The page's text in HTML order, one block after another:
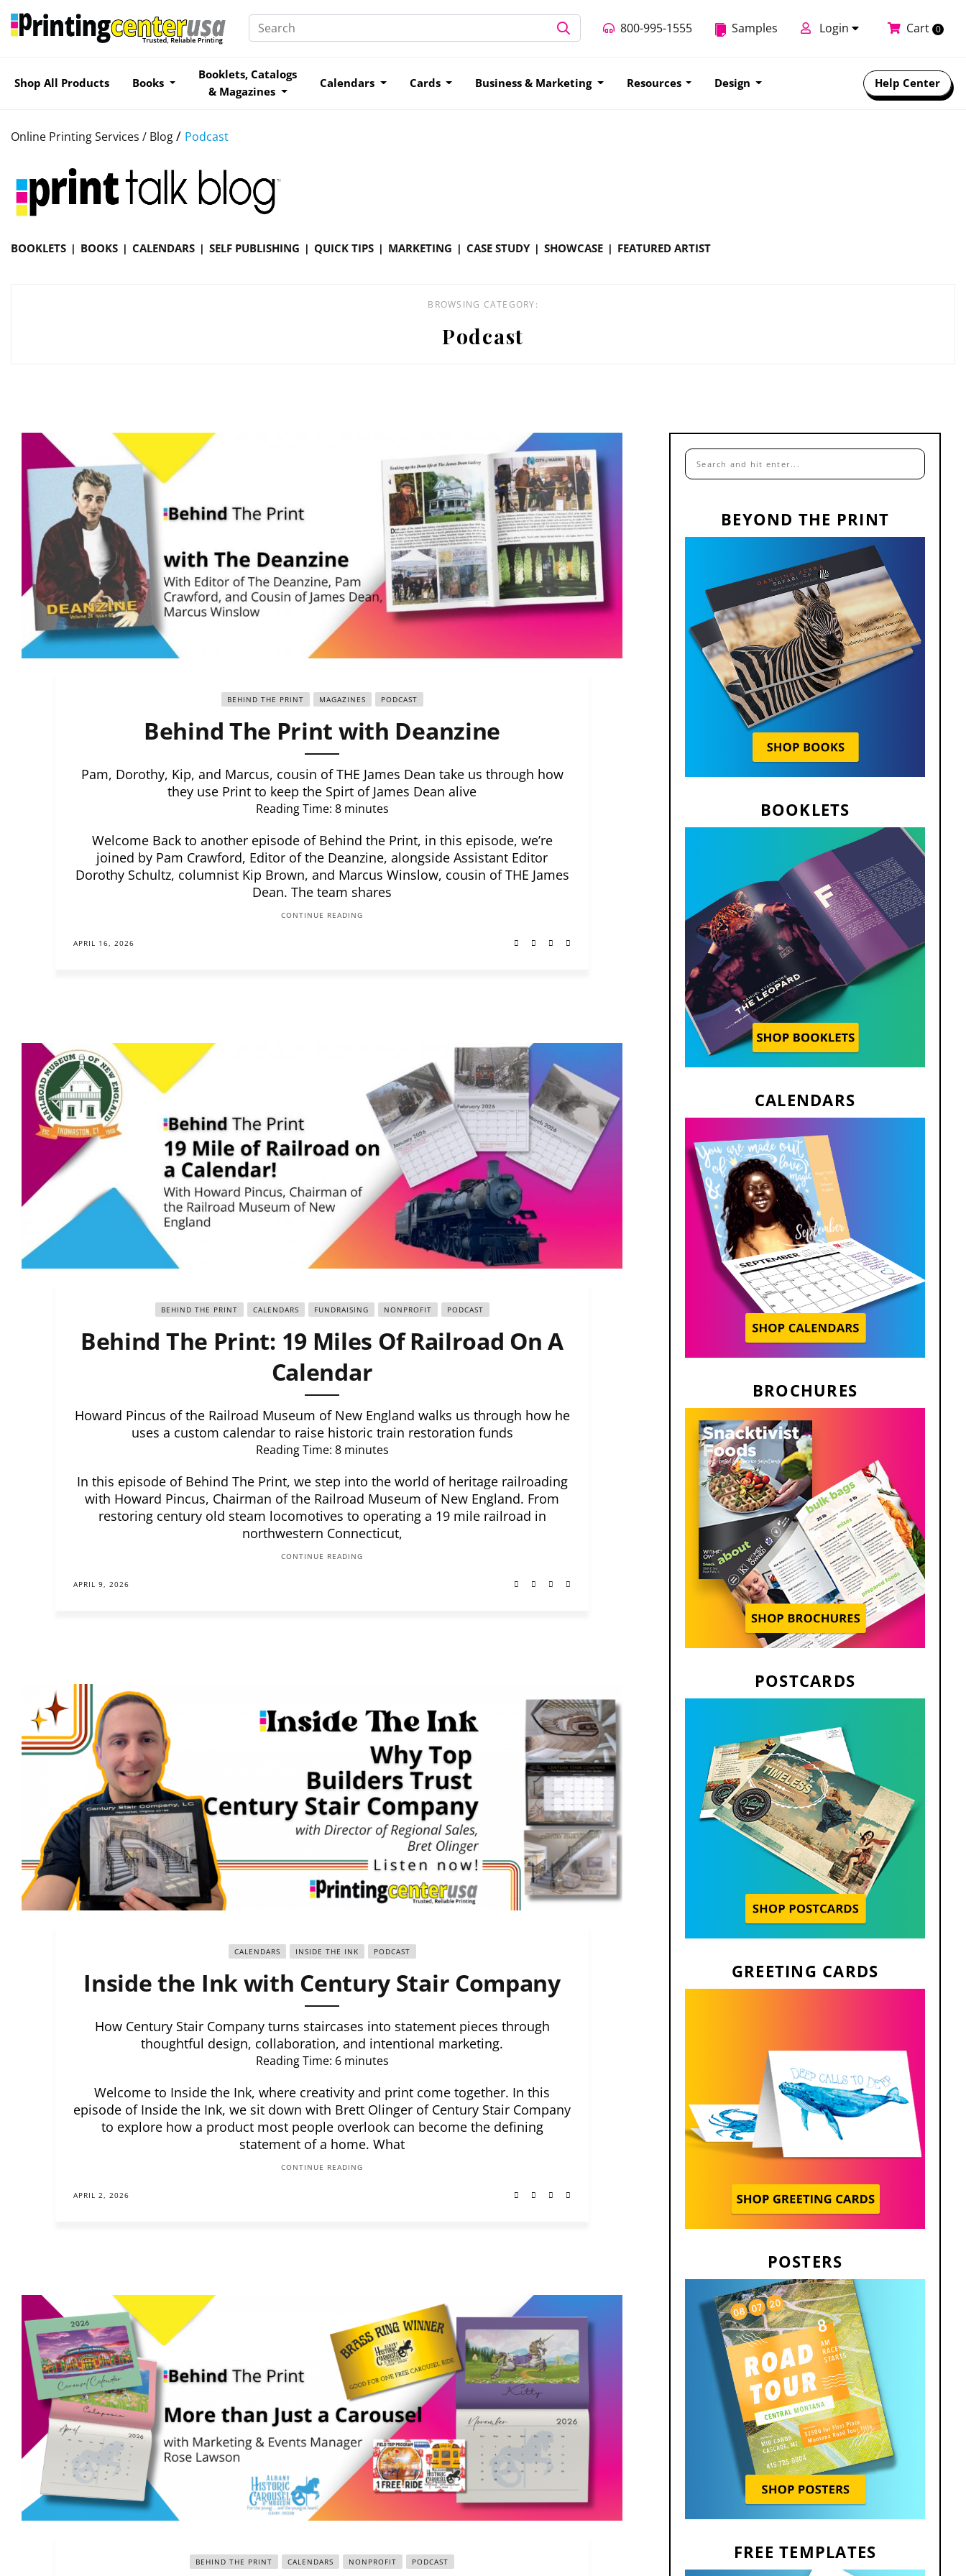
800-995-1555 Samples Login Cart 0
Shop All Products Books
Booklets, Catalogs
& Magazines
Calendars Cards Business & Marketing Resources Design Help Center
Online Printing Services / Blog/ Podcast
BOOKLETS BOOKS CALENDARS SELF PUBLISHING QUICK TIPS MARKETING CASE STUDY SHOWCASE FEATURED ARTIST
BROWSING CATEGORY:
Podcast
BEHIND THE PRINT MAGAZINES PODCAST
Behind The Print with Deanzine
Pam, Dorothy, Kip, and Marcus, cousin of THE James Dean take us through how
they use Print to keep the Spirt of James Dean alive
Reading Time: 8 minutes
Welcome Back to another episode of Behind the Print, in this episode, we’re
joined by Pam Crawford, Editor of the Deanzine, alongside Assistant Editor
Dorothy Schultz, columnist Kip Brown, and Marcus Winslow, cousin of THE James
Dean. The team shares
CONTINUE READING
APRIL 16, 2026
BEHIND THE PRINT CALENDARS FUNDRAISING NONPROFIT PODCAST
Behind The Print: 19 Miles Of Railroad On A
Calendar
Howard Pincus of the Railroad Museum of New England walks us through how he
uses a custom calendar to raise historic train restoration funds
Reading Time: 8 minutes
In this episode of Behind The Print, we step into the world of heritage railroading
with Howard Pincus, Chairman of the Railroad Museum of New England. From
restoring century old steam locomotives to operating a 19 mile railroad in
northwestern Connecticut,
CONTINUE READING
APRIL 9, 2026
CALENDARS INSIDE THE INK PODCAST
Inside the Ink with Century Stair Company
How Century Stair Company turns staircases into statement pieces through
thoughtful design, collaboration, and intentional marketing.
Reading Time: 6 minutes
Welcome to Inside the Ink, where creativity and print come together. In this
episode of Inside the Ink, we sit down with Brett Olinger of Century Stair Company
to explore how a product most people overlook can become the defining
statement of a home. What
CONTINUE READING
APRIL 2, 2026
BEHIND THE PRINT CALENDARS NONPROFIT PODCAST
BEYOND THE PRINT
BOOKLETS
CALENDARS
BROCHURES
POSTCARDS
GREETING CARDS
POSTERS
FREE TEMPLATES